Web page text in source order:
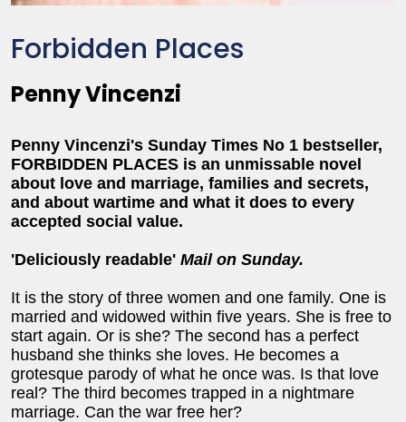
Forbidden Places
Penny Vincenzi
Penny Vincenzi's Sunday Times No 1 bestseller,
FORBIDDEN PLACES is an unmissable novel
about love and marriage, families and secrets,
and about wartime and what it does to every
accepted social value.
'Deliciously readable' Mail on Sunday.
It is the story of three women and one family. One is
married and widowed within five years. She is free to
start again. Or is she? The second has a perfect
husband she thinks she loves. He becomes a
grotesque parody of what he once was. Is that love
real? The third becomes trapped in a nightmare
marriage. Can the war free her?